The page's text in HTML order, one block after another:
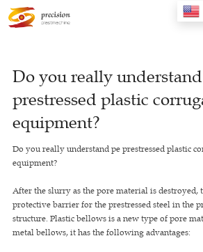
About us
Products
News
F.A.Q
Feedback
Contact us
Do you really
prestressed plastic
equipment?
Do you really understand pe prestressed plastic
equipment?
After the slurry as the pore material is destroyed,
protective barrier for the prestressed steel in the
structure. Plastic bellows is a new type of pore
metal bellows, it has the following advantages: